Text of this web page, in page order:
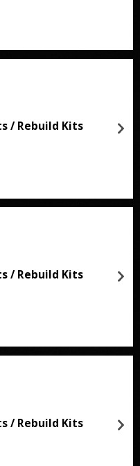
/ Rebuild Kits
/ Rebuild Kits
/ Rebuild Kits